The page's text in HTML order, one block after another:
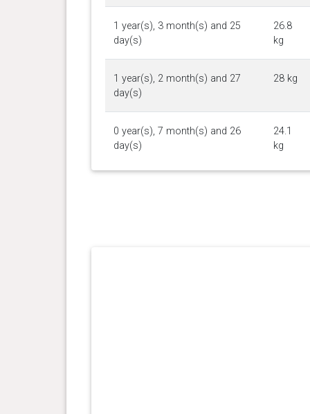
1 year(s), 3 month(s) and 25
day(s)
26.8
kg
1 year(s), 2 month(s) and 27
day(s)
28 kg
0 year(s), 7 month(s) and 26
day(s)
24.1
kg